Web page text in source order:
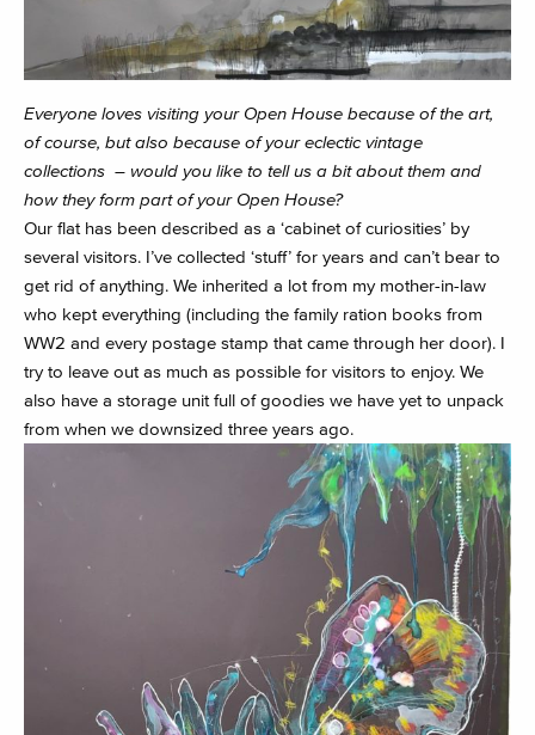
Everyone loves visiting your Open House because of the art,
of course, but also because of your eclectic vintage
collections – would you like to tell us a bit about them and
how they form part of your Open House?
Our flat has been described as a ‘cabinet of curiosities’ by
several visitors. I’ve collected ‘stuff’ for years and can’t bear to
get rid of anything. We inherited a lot from my mother-in-law
who kept everything (including the family ration books from
WW2 and every postage stamp that came through her door). I
try to leave out as much as possible for visitors to enjoy. We
also have a storage unit full of goodies we have yet to unpack
from when we downsized three years ago.